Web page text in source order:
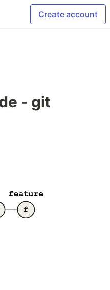
Create account
- git